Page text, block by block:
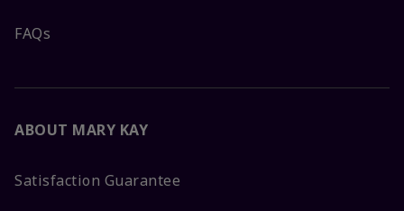
FAQs
ABOUT MARY KAY
Satisfaction Guarantee